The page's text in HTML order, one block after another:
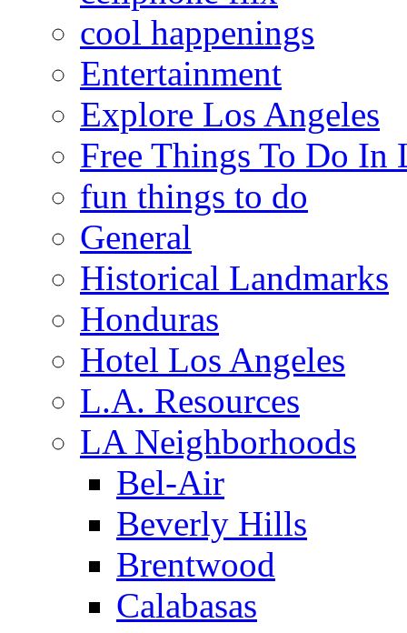
cool happenings
Entertainment
Explore Los Angeles
Free Things To Do In
fun things to do
General
Historical Landmarks
Honduras
Hotel Los Angeles
L.A. Resources
LA Neighborhoods
Bel-Air
Beverly Hills
Brentwood
Calabasas